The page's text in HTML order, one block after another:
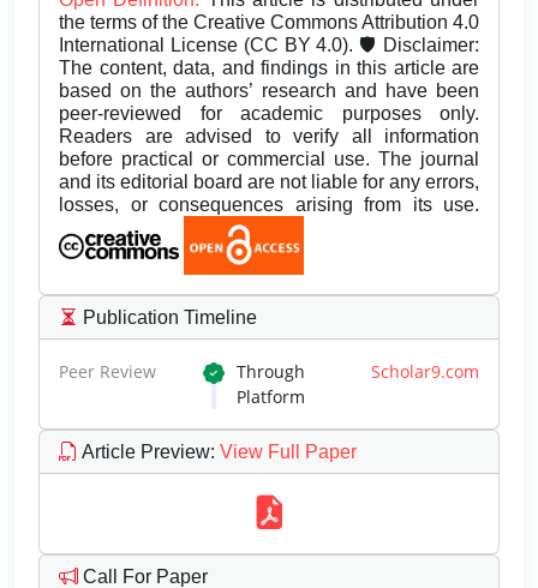
the terms of the Creative Commons Attribution 4.0
International License (CC BY 4.0). 🛡️ Disclaimer:
The content, data, and findings in this article are
based on the authors’ research and have been
peer-reviewed for academic purposes only.
Readers are advised to verify all information
before practical or commercial use. The journal
and its editorial board are not liable for any errors,
losses, or consequences arising from its use.
Publication Timeline
Peer Review Through Scholar9.com
Platform
Article Preview: View Full Paper
Call For Paper